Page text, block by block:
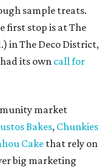
sample treats.
first stop is at The
in The Deco District,
its own call for
market
Bakes, Chunkies
Cakethat rely on
big marketing